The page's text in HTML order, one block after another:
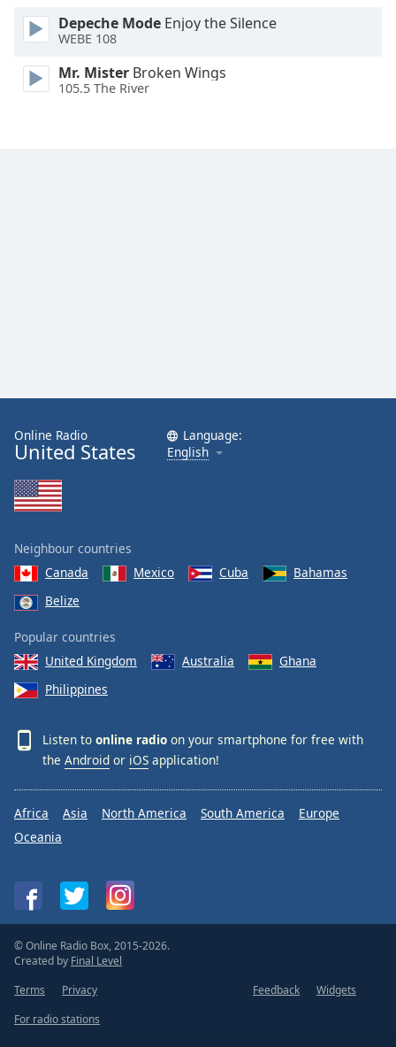
Opacity
Font
dialog
Depeche Mode Enjoy the Silence
WEBE 108
Mr. Mister Broken Wings
105.5 The River
Online Radio
United States
Language:
English
Neighbour countries
Canada
Mexico Cuba
Bahamas
Belize
Popular countries
United Kingdom
Australia
Ghana
Philippines
Listen to online radio on your smartphone for free with
the Android or iOS application!
Africa Asia North America South America
Europe
Oceania
© Online Radio Box, 2015-2026.
Created by Final Level
Terms
Privacy Feedback
Widgets
For radio stations